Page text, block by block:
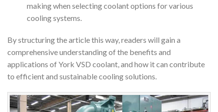
making when selecting coolant options for various
cooling systems.
By structuring the article this way, readers will gain a
comprehensive understanding of the benefits and
applications of York VSD coolant, and how it can contribute
to efficient and sustainable cooling solutions.